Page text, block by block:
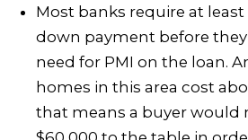
Most banks require at
down payment before
need for PMI on the loan.
homes in this area cost
that means a buyer would